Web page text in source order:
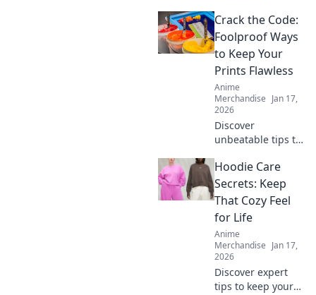
Crack the Code:
Foolproof Ways
to Keep Your
Prints Flawless
Anime
Merchandise Jan 17,
2026
Discover
unbeatable tips to
prints every time!
Unlock the secrets
to perfect results
and never worry
about
imperfections
again.
Hoodie Care
Secrets: Keep
That Cozy Feel
for Life
Anime
Merchandise Jan 17,
2026
Discover expert
tips to keep your